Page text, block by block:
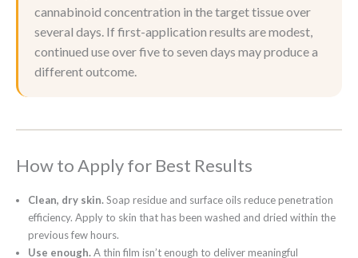
cannabinoid concentration in the target tissue over
several days. If first-application results are modest,
continued use over five to seven days may produce a
different outcome.
How to Apply for Best Results
Clean, dry skin.Soap residue and surface oils reduce penetration
efficiency. Apply to skin that has been washed and dried within the
previous few hours.
Use enough.A thin film isn’t enough to deliver meaningful